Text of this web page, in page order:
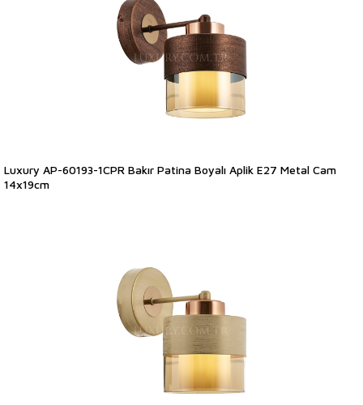
Luxury AP-60193-1CPR Bakır Patina Boyalı Aplik E27 Metal Cam
14x19cm